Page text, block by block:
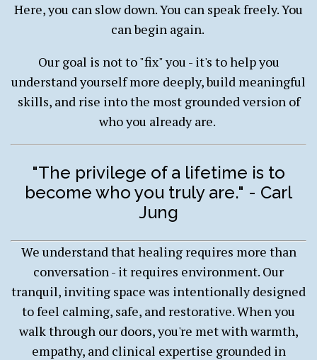
Here, you can slow down. You can speak freely. You
can begin again.
Our goal is not to "fix" you - it's to help you
understand yourself more deeply, build meaningful
skills, and rise into the most grounded version of
who you already are.
"The privilege of a lifetime is to
become who you truly are." - Carl
Jung
We understand that healing requires more than
conversation - it requires environment. Our
tranquil, inviting space was intentionally designed
to feel calming, safe, and restorative. When you
walk through our doors, you're met with warmth,
empathy, and clinical expertise grounded in